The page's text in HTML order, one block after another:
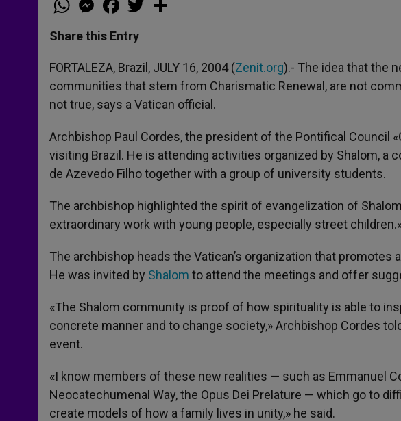
h
t
s
p
p
e
s
e
g
e
r
a
e
b
o
k
w
r
Share this Entry
FORTALEZA, Brazil, JULY 16, 2004 (Zenit.org).- The idea that the
communities that stem from Charismatic Renewal, are not
not true, says a Vatican official.
Archbishop Paul Cordes, the president of the Pontifical Council
visiting Brazil. He is attending activities organized by Shalom, a
de Azevedo Filho together with a group of university students.
The archbishop highlighted the spirit of evangelization of
extraordinary work with young people, especially street
The archbishop heads the Vatican’s organization that promotes
He was invited by Shalom to attend the meetings and offer
«The Shalom community is proof of how spirituality is able to
concrete manner and to change society,» Archbishop Cordes
event.
«I know members of these new realities — such as Emmanuel
Neocatechumenal Way, the Opus Dei Prelature — which go to
create models of how a family lives in unity,» he said.